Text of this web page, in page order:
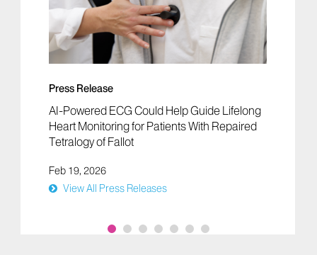
Press Release
AI-Powered ECG Could Help Guide Lifelong
Heart Monitoring for Patients With Repaired
Tetralogy of Fallot
Feb 19, 2026
View All Press Releases